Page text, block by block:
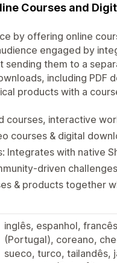
Courses and
by offering online
engaged by
them to a
including
products with a
courses, interactive
courses & digital
Integrates with native
driven
& products together
inglês, espanhol,
(Portugal), coreano,
sueco, turco, tailandês,